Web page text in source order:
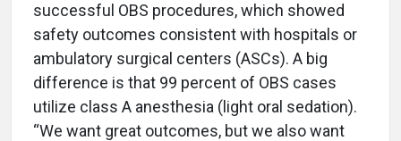
successful OBS procedures, which showed
safety outcomes consistent with hospitals or
ambulatory surgical centers (ASCs). A big
difference is that 99 percent of OBS cases
utilize class A anesthesia (light oral sedation).
“We want great outcomes, but we also want